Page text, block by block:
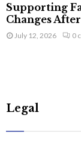
Supporting
Changes
July 12, 2026 0
Legal